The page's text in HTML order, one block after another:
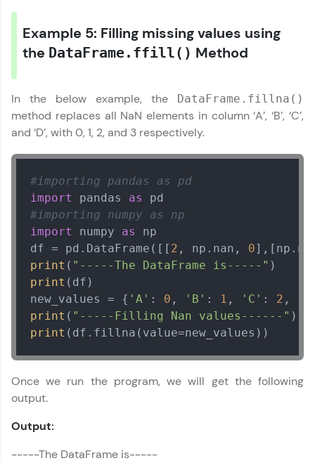
Example 5: Filling missing values using
the DataFrame.ffill() Method
In the below example, the DataFrame.fillna()
method replaces all NaN elements in column ‘A’, ‘B’, ‘C’,
and ‘D’, with 0, 1, 2, and 3 respectively.
#importing pandas as pd
import
pandas as
#importing numpy as np
import
numpy as
np
df = pd.DataFrame([[ 2 , np.nan, 0
print ( "-----The DataFrame is-----"
print (df)
new_values = { 'A' : 0 , 'B' : 1 , 'C' : 2 ,
print ( "-----Filling Nan values------"
print (df.fillna(value=new_values))
Once we run the program, we will get the following
output.
Output:
-----The DataFrame is-----